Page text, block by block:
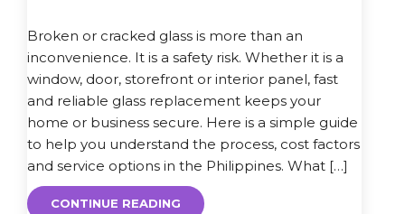
Broken or cracked glass is more than an
inconvenience. It is a safety risk. Whether it is a
window, door, storefront or interior panel, fast
and reliable glass replacement keeps your
home or business secure. Here is a simple guide
to help you understand the process, cost factors
and service options in the Philippines. What […]
CONTINUE READING